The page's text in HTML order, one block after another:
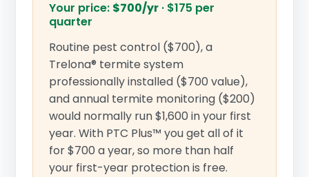
Your price: $700/yr ·$175 per
quarter
Routine pest control ($700), a
Trelona® termite system
professionally installed ($700 value),
and annual termite monitoring ($200)
would normally run $1,600 in your first
year. With PTC Plus™ you get all of it
for $700 a year, so more than half
your first-year protection is free.